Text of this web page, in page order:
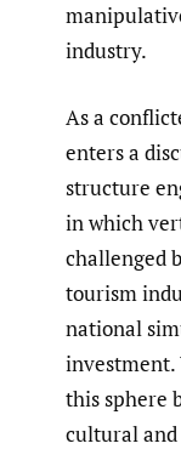
industry.
As a
enters a
structure
in which
challenged
tourism
national
investment.
this sphere
cultural